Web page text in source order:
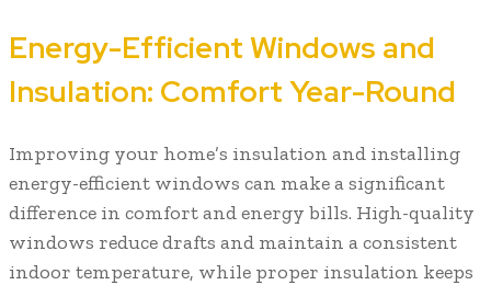
Energy-Efficient Windows and
Insulation: Comfort Year-Round
Improving your home’s insulation and installing
energy-efficient windows can make a significant
difference in comfort and energy bills. High-quality
windows reduce drafts and maintain a consistent
indoor temperature, while proper insulation keeps